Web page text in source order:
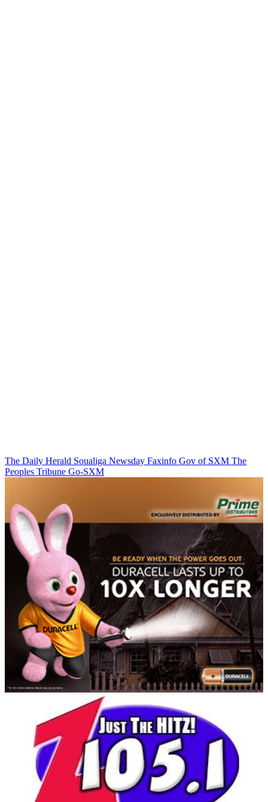
The Daily Herald Soualiga Newsday Faxinfo Gov of SXM The
Peoples Tribune Go-SXM